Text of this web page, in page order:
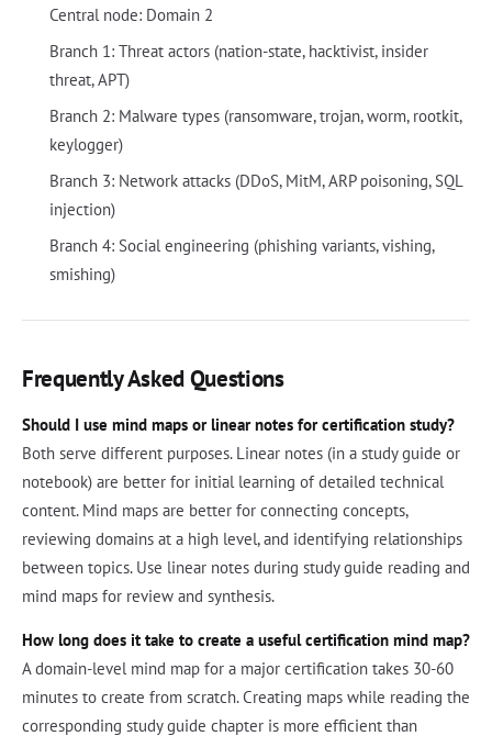
Central node: Domain 2
Branch 1: Threat actors (nation-state, hacktivist, insider
threat, APT)
Branch 2: Malware types (ransomware, trojan, worm, rootkit,
keylogger)
Branch 3: Network attacks (DDoS, MitM, ARP poisoning, SQL
injection)
Branch 4: Social engineering (phishing variants, vishing,
smishing)
Frequently Asked Questions
Should I use mind maps or linear notes for certification study?
Both serve different purposes. Linear notes (in a study guide or
notebook) are better for initial learning of detailed technical
content. Mind maps are better for connecting concepts,
reviewing domains at a high level, and identifying relationships
between topics. Use linear notes during study guide reading and
mind maps for review and synthesis.
How long does it take to create a useful certification mind map?
A domain-level mind map for a major certification takes 30-60
minutes to create from scratch. Creating maps while reading the
corresponding study guide chapter is more efficient than